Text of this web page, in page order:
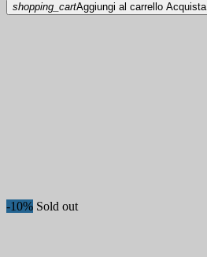
shopping_cartAggiungi al carrello Acquista
-10% Sold out